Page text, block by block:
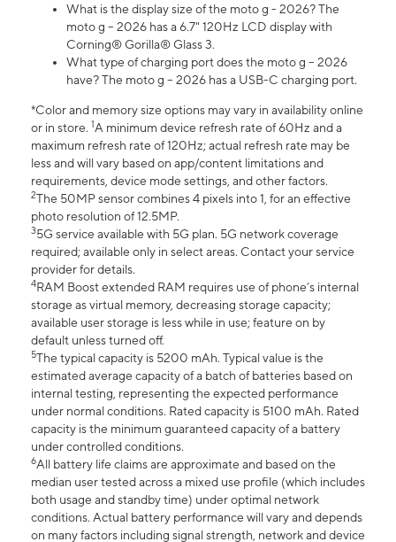
What is the display size of the moto g - 2026? The
moto g – 2026 has a 6.7" 120Hz LCD display with
Corning® Gorilla® Glass 3.
What type of charging port does the moto g – 2026
have? The moto g – 2026 has a USB-C charging port.
*Color and memory size options may vary in availability online
or in store. 1A minimum device refresh rate of 60Hz and a
maximum refresh rate of 120Hz; actual refresh rate may be
less and will vary based on app/content limitations and
requirements, device mode settings, and other factors.
2The 50MP sensor combines 4 pixels into 1, for an effective
photo resolution of 12.5MP.
35G service available with 5G plan. 5G network coverage
required; available only in select areas. Contact your service
provider for details.
4RAM Boost extended RAM requires use of phone’s internal
storage as virtual memory, decreasing storage capacity;
available user storage is less while in use; feature on by
default unless turned off.
5The typical capacity is 5200 mAh. Typical value is the
estimated average capacity of a batch of batteries based on
internal testing, representing the expected performance
under normal conditions. Rated capacity is 5100 mAh. Rated
capacity is the minimum guaranteed capacity of a battery
under controlled conditions.
6All battery life claims are approximate and based on the
median user tested across a mixed use profile (which includes
both usage and standby time) under optimal network
conditions. Actual battery performance will vary and depends
on many factors including signal strength, network and device